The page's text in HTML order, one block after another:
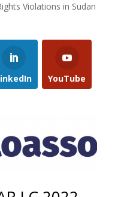
Violations in Sudan
YouTube